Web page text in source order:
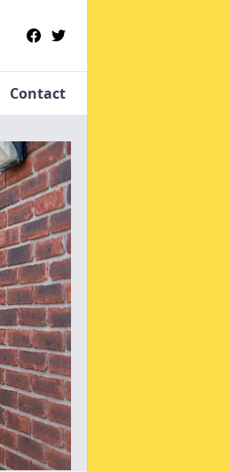
Contact